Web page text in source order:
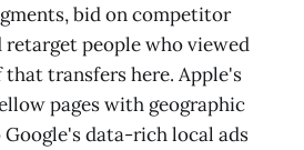
bid on competitor
retarget people who viewed
transfers here. Apple's
pages with geographic
data-rich local ads